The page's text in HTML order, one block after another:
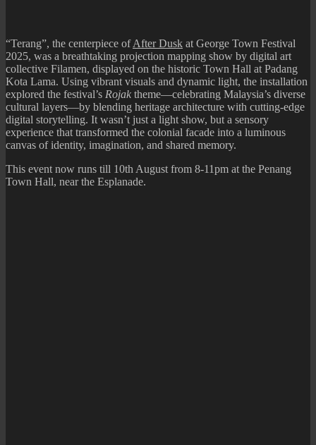
“Terang”, the centerpiece ofAfter Dusk at George Town Festival
2025, was a breathtaking projection mapping show by digital art
collective Filamen, displayed on the historic Town Hall at Padang
Kota Lama. Using vibrant visuals and dynamic light, the installation
explored the festival’s Rojak theme—celebrating Malaysia’s diverse
cultural layers—by blending heritage architecture with cutting-edge
digital storytelling. It wasn’t just a light show, but a sensory
experience that transformed the colonial facade into a luminous
canvas of identity, imagination, and shared memory.
This event now runs till 10th August from 8-11pm at the Penang
Town Hall, near the Esplanade.